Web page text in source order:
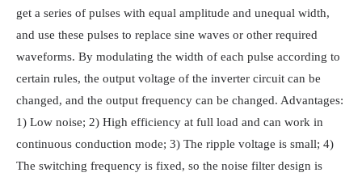
get a series of pulses with equal amplitude and unequal width,
and use these pulses to replace sine waves or other required
waveforms. By modulating the width of each pulse according to
certain rules, the output voltage of the inverter circuit can be
changed, and the output frequency can be changed. Advantages:
1) Low noise; 2) High efficiency at full load and can work in
continuous conduction mode; 3) The ripple voltage is small; 4)
The switching frequency is fixed, so the noise filter design is